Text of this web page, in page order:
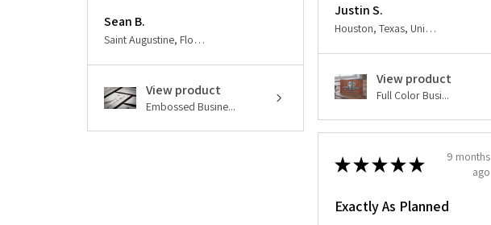
Sean B.
Saint Augustine, Florida, United States
View product
Embossed Busine...
Justin S.
Houston, Texas, United States
View product
Full Color Busi...
★★★★★
9 months
ago
Exactly As Planned